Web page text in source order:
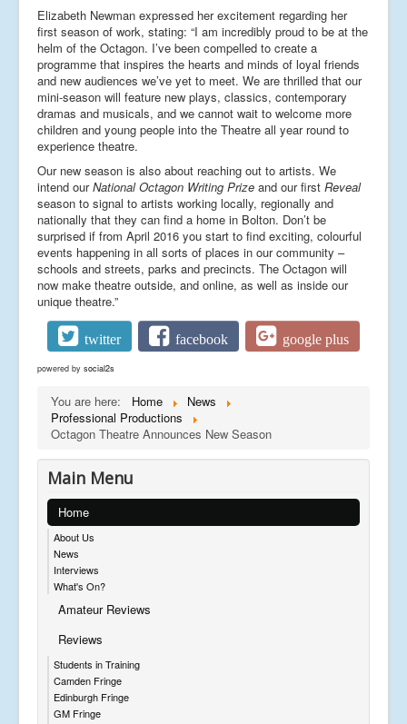
Elizabeth Newman expressed her excitement regarding her
first season of work, stating: “I am incredibly proud to be at the
helm of the Octagon. I’ve been compelled to create a
programme that inspires the hearts and minds of loyal friends
and new audiences we’ve yet to meet. We are thrilled that our
mini-season will feature new plays, classics, contemporary
dramas and musicals, and we cannot wait to welcome more
children and young people into the Theatre all year round to
experience theatre.
Our new season is also about reaching out to artists. We
intend ourNational Octagon Writing Prize and our first Reveal
season to signal to artists working locally, regionally and
nationally that they can find a home in Bolton. Don’t be
surprised if from April 2016 you start to find exciting, colourful
events happening in all sorts of places in our community –
schools and streets, parks and precincts. The Octagon will
now make theatre outside, and online, as well as inside our
unique theatre.”
twitter facebook google plus
powered by social2s
You are here: Home
News
Professional Productions
Octagon Theatre Announces New Season
Main Menu
Home
About Us
News
Interviews
What's On?
Amateur Reviews
Reviews
Students in Training
Camden Fringe
Edinburgh Fringe
GM Fringe